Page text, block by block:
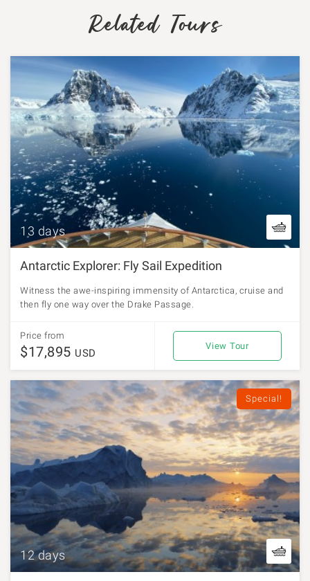
Related Tours
13 days
Antarctic Explorer: Fly Sail Expedition
Witness the awe-inspiring immensity of Antarctica, cruise and
then fly one way over the Drake Passage.
Price from
$17,895 USD
View Tour
Special!
12 days